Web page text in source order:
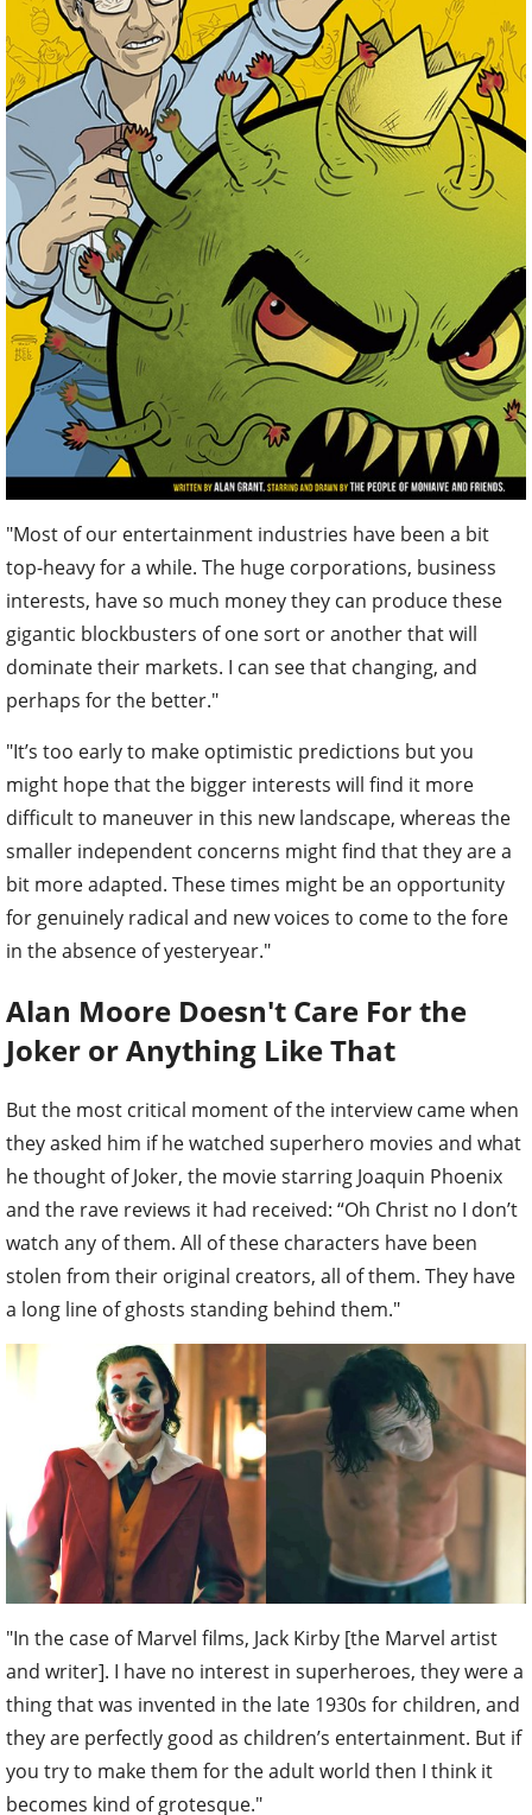
"Most of our entertainment industries have been a bit
top-heavy for a while. The huge corporations, business
interests, have so much money they can produce these
gigantic blockbusters of one sort or another that will
dominate their markets. I can see that changing, and
perhaps for the better."
"It’s too early to make optimistic predictions but you
might hope that the bigger interests will find it more
difficult to maneuver in this new landscape, whereas the
smaller independent concerns might find that they are a
bit more adapted. These times might be an opportunity
for genuinely radical and new voices to come to the fore
in the absence of yesteryear."
Alan Moore Doesn't Care For the
Joker or Anything Like That
But the most critical moment of the interview came when
they asked him if he watched superhero movies and what
he thought of Joker, the movie starring Joaquin Phoenix
and the rave reviews it had received: “Oh Christ no I don’t
watch any of them. All of these characters have been
stolen from their original creators, all of them. They have
a long line of ghosts standing behind them."
"In the case of Marvel films, Jack Kirby [the Marvel artist
and writer]. I have no interest in superheroes, they were a
thing that was invented in the late 1930s for children, and
they are perfectly good as children’s entertainment. But if
you try to make them for the adult world then I think it
becomes kind of grotesque."